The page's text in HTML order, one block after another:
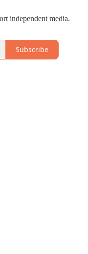
independent media.
Subscribe